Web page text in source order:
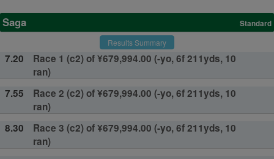
Saga
Standard
Results Summary
7.20
Race 1 (c2) of ¥679,994.00 (-yo, 6f 211yds, 10
ran)
7.55
Race 2 (c2) of ¥679,994.00 (-yo, 6f 211yds, 10
ran)
8.30
Race 3 (c2) of ¥679,994.00 (-yo, 6f 211yds, 10
ran)